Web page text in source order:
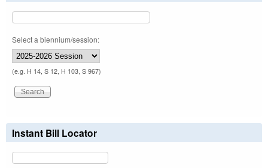
Select a biennium/session:
(e.g. H 14, S 12, H 103, S 967)
Instant Bill Locator